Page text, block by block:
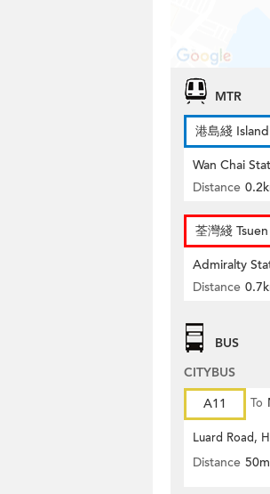
MTR
港島綫
Wan Chai
Distance
荃灣綫
Admiralty
Distance
BUS
CITYBUS
A11
To
Luard Road,
Distance 50m